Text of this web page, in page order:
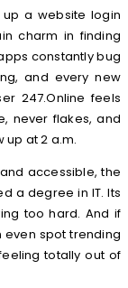
a website login
charm in finding
constantly bug
and every new
247.Online feels
never flakes, and
up at 2 a.m.
accessible, the
a degree in IT. Its
too hard. And if
even spot trending
totally out of